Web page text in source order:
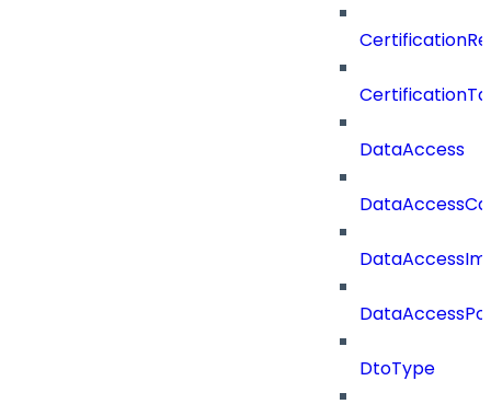
DataAccess
DtoType